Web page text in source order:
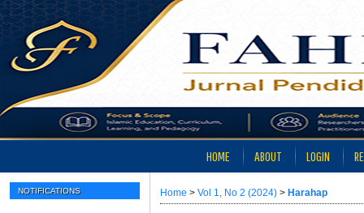
NOTIFICATIONS
HOME ABOUT LOGIN
Home > Vol 1, No 2 (2024) > Harahap